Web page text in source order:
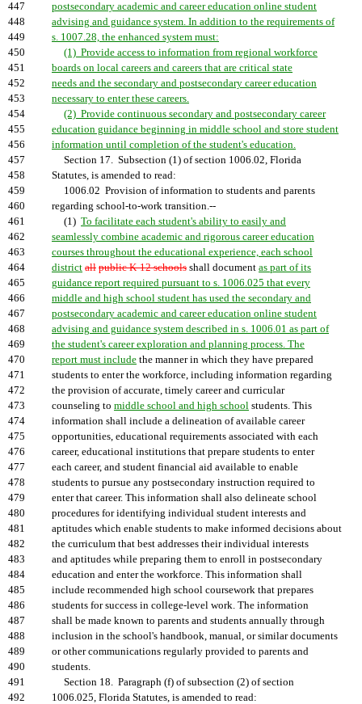
447
postsecondary academic and career education online student
448
advising and guidance system. In addition to the requirements of
449
s. 1007.28, the enhanced system must:
450
(1) Provide access to information from regional workforce
451
boards on local careers and careers that are critical state
452
needs and the secondary and postsecondary career education
453
necessary to enter these careers.
454
(2) Provide continuous secondary and postsecondary career
455
education guidance beginning in middle school and store student
456
information until completion of the student's education.
457
Section 17. Subsection (1) of section 1006.02, Florida
458
Statutes, is amended to read:
459
1006.02 Provision of information to students and parents
460
regarding school-to-work transition.--
461
(1) To facilitate each student's ability to easily and
462
seamlessly combine academic and rigorous career education
463
courses throughout the educational experience, each school
464
district all public K-12 schools shall document as part of its
465
guidance report required pursuant to s. 1006.025 that every
466
middle and high school student has used the secondary and
467
postsecondary academic and career education online student
468
advising and guidance system described in s. 1006.01 as part of
469
the student's career exploration and planning process. The
470
report must include the manner in which they have prepared
471
students to enter the workforce, including information regarding
472
the provision of accurate, timely career and curricular
473
counseling to middle school and high school students. This
474
information shall include a delineation of available career
475
opportunities, educational requirements associated with each
476
career, educational institutions that prepare students to enter
477
each career, and student financial aid available to enable
478
students to pursue any postsecondary instruction required to
479
enter that career. This information shall also delineate school
480
procedures for identifying individual student interests and
481
aptitudes which enable students to make informed decisions about
482
the curriculum that best addresses their individual interests
483
and aptitudes while preparing them to enroll in postsecondary
484
education and enter the workforce. This information shall
485
include recommended high school coursework that prepares
486
students for success in college-level work. The information
487
shall be made known to parents and students annually through
488
inclusion in the school's handbook, manual, or similar documents
489
or other communications regularly provided to parents and
490
students.
491
Section 18. Paragraph (f) of subsection (2) of section
492
1006.025, Florida Statutes, is amended to read: